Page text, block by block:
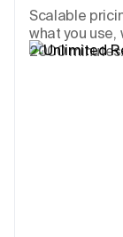
Scalable
what you
2000